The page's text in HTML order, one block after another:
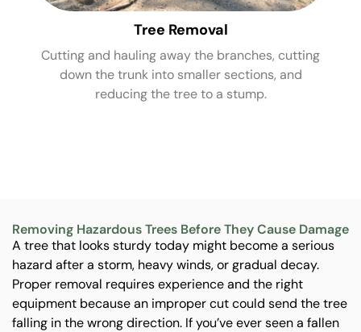
Tree Removal
Cutting and hauling away the branches, cutting
down the trunk into smaller sections, and
reducing the tree to a stump.
Removing Hazardous Trees Before They Cause Damage
A tree that looks sturdy today might become a serious
hazard after a storm, heavy winds, or gradual decay.
Proper removal requires experience and the right
equipment because an improper cut could send the tree
falling in the wrong direction. If you’ve ever seen a fallen